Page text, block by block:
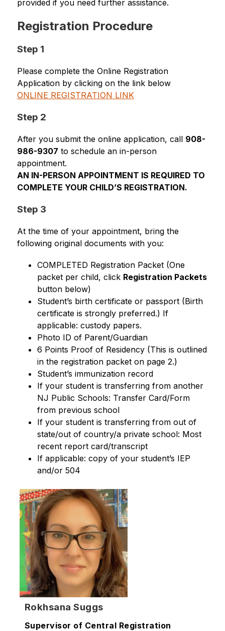
provided if you need further assistance.
Registration Procedure
Step 1
Please complete the Online Registration
Application by clicking on the link below
ONLINE REGISTRATION LINK
Step 2
After you submit the online application, call 908-
986-9307 to schedule an in-person
appointment.
AN IN-PERSON APPOINTMENT IS REQUIRED TO
COMPLETE YOUR CHILD’S REGISTRATION.
Step 3
At the time of your appointment, bring the
following original documents with you:
COMPLETED Registration Packet (One
packet per child, click Registration Packets
button below)
Student’s birth certificate or passport (Birth
certificate is strongly preferred.) If
applicable: custody papers.
Photo ID of Parent/Guardian
6 Points Proof of Residency (This is outlined
in the registration packet on page 2.)
Student’s immunization record
If your student is transferring from another
NJ Public Schools: Transfer Card/Form
from previous school
If your student is transferring from out of
state/out of country/a private school: Most
recent report card/transcript
If applicable: copy of your student’s IEP
and/or 504
Rokhsana Suggs
Supervisor of Central Registration